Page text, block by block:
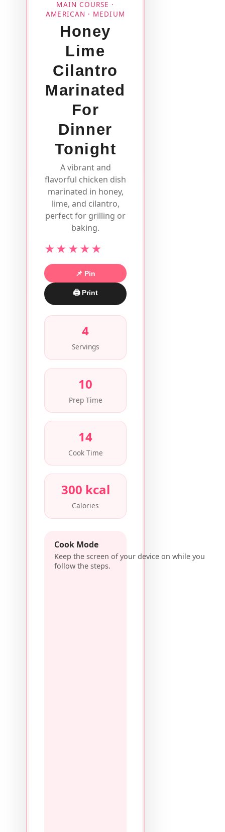
MAIN COURSE ·
AMERICAN · MEDIUM
Honey
Lime
Cilantro
Marinated
For
Dinner
Tonight
A vibrant and
flavorful chicken dish
marinated in honey,
lime, and cilantro,
perfect for grilling or
baking.
★★★★★
📌 Pin
🖨 Print
4
Servings
10
Prep Time
14
Cook Time
300 kcal
Calories
Cook Mode
Keep the screen of your device on while you
follow the steps.